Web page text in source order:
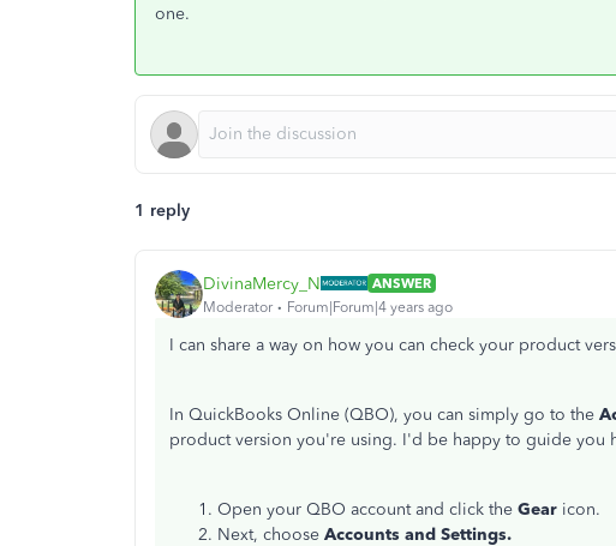
one.
1 reply
DivinaMercy_N
ANSWER
Moderator
Forum|Forum|4 years ago
I can share a way on how you can check your product
In QuickBooks Online (QBO), you can simply go to the
product version you're using. I'd be happy to guide you
Open your QBO account and click the Gear icon.
Next, choose Accounts and Settings.